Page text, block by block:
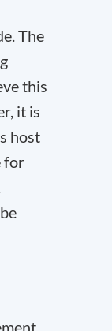
The
this
it is
host
for